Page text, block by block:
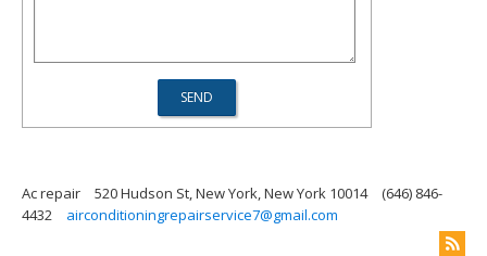
Ac repair 520 Hudson St, New York, New York 10014
(646) 846-
4432
airconditioningrepairservice7@gmail.com